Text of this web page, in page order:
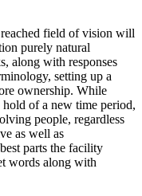
reached field of vision will
purely natural
along with responses
setting up a
ownership. While
hold of a new time period,
people, regardless
as well as
parts the facility
words along with